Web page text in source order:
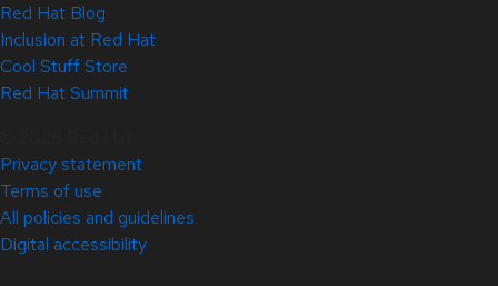
Red Hat Blog
Inclusion at Red Hat
Cool Stuff Store
Red Hat Summit
Privacy statement
Terms of use
All policies and guidelines
Digital accessibility